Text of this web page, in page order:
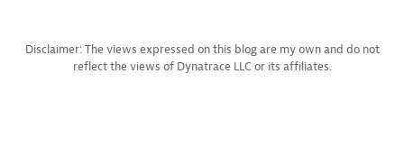
Disclaimer: The views expressed on this blog are my own and do not
reflect the views of Dynatrace LLC or its affiliates.